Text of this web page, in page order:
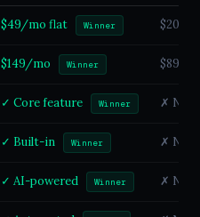
$49/mo flat Winner $20/
$149/mo Winner $890/
✓ Core feature Winner ✗ Not
✓ Built-in Winner ✗ Not
✓ AI-powered Winner ✗ Not